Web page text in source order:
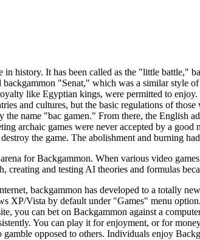
in history. It has been called as the "little battle,"
"Senat," which was a similar style
like Egyptian kings, were permitted to
and cultures, but the basic regulations of
the name "bac gamen." From there, the English
archaic games were never accepted by a
the game. The abolishment and burning
for Backgammon. When various video
creating and testing AI theories and formulas
backgammon has developed to a totally
XP/Vista by default under "Games" menu
you can bet on Backgammon against a
You can play it for enjoyment, or for
opposed to others. Individuals enjoy